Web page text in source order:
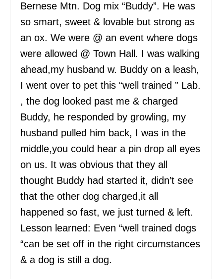
Bernese Mtn. Dog mix “Buddy”. He was
so smart, sweet & lovable but strong as
an ox. We were @ an event where dogs
were allowed @ Town Hall. I was walking
ahead,my husband w. Buddy on a leash,
I went over to pet this “well trained ” Lab.
, the dog looked past me & charged
Buddy, he responded by growling, my
husband pulled him back, I was in the
middle,you could hear a pin drop all eyes
on us. It was obvious that they all
thought Buddy had started it, didn’t see
that the other dog charged,it all
happened so fast, we just turned & left.
Lesson learned: Even “well trained dogs
“can be set off in the right circumstances
& a dog is still a dog.